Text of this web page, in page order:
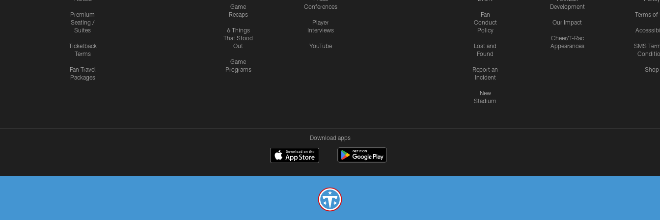
Premium
Seating /
Suites
Ticketback
Terms
Fan Travel
Packages
Game
Recaps
6 Things
That Stood
Out
Game
Programs
Conferences
Player
Interviews
YouTube
Fan
Conduct
Policy
Lost and
Found
Report an
Incident
New
Stadium
Development
Our Impact
Cheer/T-Rac
Appearances
Terms of
SMS
Shop
Download apps